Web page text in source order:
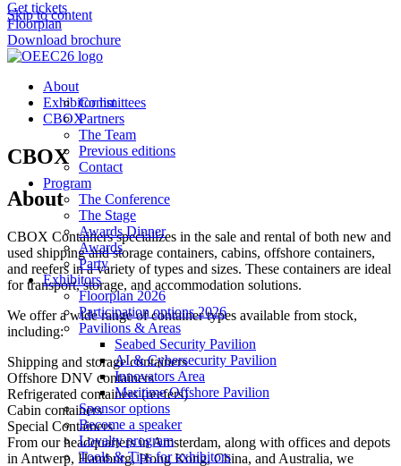
Skip to content
Get tickets
Floorplan
Download brochure
About
Committees
Partners
The Team
Previous editions
Contact
Program
The Conference
The Stage
Awards Dinner
Awards
Party
Exhibitors
Floorplan 2026
Participation options 2026
Pavilions & Areas
Seabed Security Pavilion
AI & Cybersecurity Pavilion
Innovators Area
Maritime Offshore Pavilion
Sponsor options
Become a speaker
Loyalty program
Tools & Tips for exhibitors
Exhibitor list
CBOX
CBOX
About
CBOX Containers specializes in the sale and rental of both new and
used shipping and storage containers, cabins, offshore containers,
and reefers in a variety of types and sizes. These containers are ideal
for transport, storage, and accommodation solutions.
We offer a wide range of container types available from stock,
including:
Shipping and storage containers
Offshore DNV containers
Refrigerated containers (reefers)
Cabin containers
Special Containers
From our headquarters in Amsterdam, along with offices and depots
in Antwerp, Hamburg, Hong Kong, China, and Australia, we